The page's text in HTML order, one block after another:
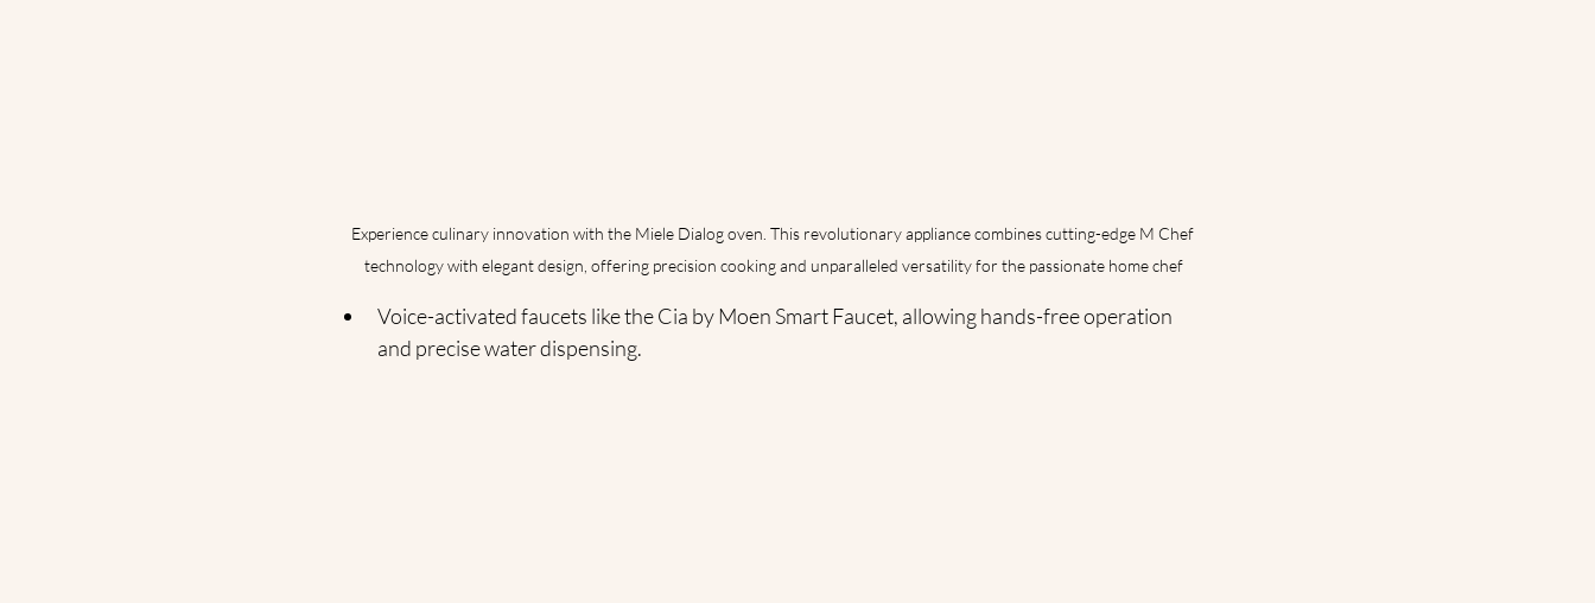
Experience culinary innovation with the Miele Dialog oven. This revolutionary appliance combines cutting-edge M Chef
technology with elegant design, offering precision cooking and unparalleled versatility for the passionate home chef
Voice-activated faucets like the Cia by Moen Smart Faucet, allowing hands-free operation
and precise water dispensing.